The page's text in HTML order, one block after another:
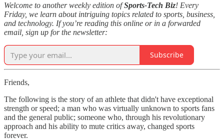
Welcome to another weekly edition ofSports-Tech Biz! Every
Friday, we learn about intriguing topics related to sports, business,
and technology. If you’re reading this online or in a forwarded
email, sign up for the newsletter:
Subscribe
Friends,
The following is the story of an athlete that didn't have exceptional
strength or speed; a man who was virtually unknown to sports fans
and the general public; someone who, through his revolutionary
approach and his ability to mute critics away, changed sports
forever.